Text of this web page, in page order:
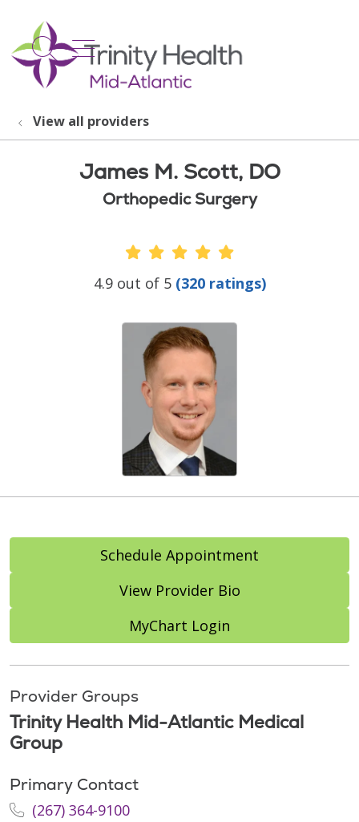
search
show off canvas menu
View all providers
James M. Scott, DO
Orthopedic Surgery
Provider Ratings
4.9 out of 5 (320 ratings)
Schedule Appointment
View Provider Bio
MyChart Login
Provider Groups
Trinity Health Mid-Atlantic Medical
Group
Primary Contact
(267) 364-9100